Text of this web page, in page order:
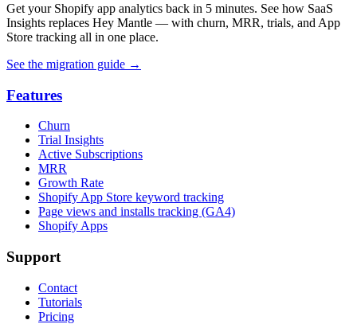
Get your Shopify app analytics back in 5 minutes. See how SaaS
Insights replaces Hey Mantle — with churn, MRR, trials, and App
Store tracking all in one place.
See the migration guide →
Features
Churn
Trial Insights
Active Subscriptions
MRR
Growth Rate
Shopify App Store keyword tracking
Page views and installs tracking (GA4)
Shopify Apps
Support
Contact
Tutorials
Pricing